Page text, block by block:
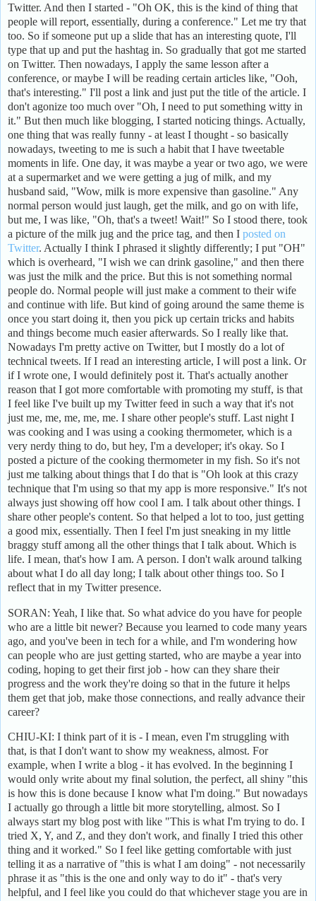
Twitter. And then I started - "Oh OK, this is the kind of thing that
people will report, essentially, during a conference." Let me try that
too. So if someone put up a slide that has an interesting quote, I'll
type that up and put the hashtag in. So gradually that got me started
on Twitter. Then nowadays, I apply the same lesson after a
conference, or maybe I will be reading certain articles like, "Ooh,
that's interesting." I'll post a link and just put the title of the article. I
don't agonize too much over "Oh, I need to put something witty in
it." But then much like blogging, I started noticing things. Actually,
one thing that was really funny - at least I thought - so basically
nowadays, tweeting to me is such a habit that I have tweetable
moments in life. One day, it was maybe a year or two ago, we were
at a supermarket and we were getting a jug of milk, and my
husband said, "Wow, milk is more expensive than gasoline." Any
normal person would just laugh, get the milk, and go on with life,
but me, I was like, "Oh, that's a tweet! Wait!" So I stood there, took
a picture of the milk jug and the price tag, and then I posted on
Twitter. Actually I think I phrased it slightly differently; I put "OH"
which is overheard, "I wish we can drink gasoline," and then there
was just the milk and the price. But this is not something normal
people do. Normal people will just make a comment to their wife
and continue with life. But kind of going around the same theme is
once you start doing it, then you pick up certain tricks and habits
and things become much easier afterwards. So I really like that.
Nowadays I'm pretty active on Twitter, but I mostly do a lot of
technical tweets. If I read an interesting article, I will post a link. Or
if I wrote one, I would definitely post it. That's actually another
reason that I got more comfortable with promoting my stuff, is that
I feel like I've built up my Twitter feed in such a way that it's not
just me, me, me, me, me. I share other people's stuff. Last night I
was cooking and I was using a cooking thermometer, which is a
very nerdy thing to do, but hey, I'm a developer; it's okay. So I
posted a picture of the cooking thermometer in my fish. So it's not
just me talking about things that I do that is "Oh look at this crazy
technique that I'm using so that my app is more responsive." It's not
always just showing off how cool I am. I talk about other things. I
share other people's content. So that helped a lot to too, just getting
a good mix, essentially. Then I feel I'm just sneaking in my little
braggy stuff among all the other things that I talk about. Which is
life. I mean, that's how I am. A person. I don't walk around talking
about what I do all day long; I talk about other things too. So I
reflect that in my Twitter presence.
SORAN: Yeah, I like that. So what advice do you have for people
who are a little bit newer? Because you learned to code many years
ago, and you've been in tech for a while, and I'm wondering how
can people who are just getting started, who are maybe a year into
coding, hoping to get their first job - how can they share their
progress and the work they're doing so that in the future it helps
them get that job, make those connections, and really advance their
career?
CHIU-KI: I think part of it is - I mean, even I'm struggling with
that, is that I don't want to show my weakness, almost. For
example, when I write a blog - it has evolved. In the beginning I
would only write about my final solution, the perfect, all shiny "this
is how this is done because I know what I'm doing." But nowadays
I actually go through a little bit more storytelling, almost. So I
always start my blog post with like "This is what I'm trying to do. I
tried X, Y, and Z, and they don't work, and finally I tried this other
thing and it worked." So I feel like getting comfortable with just
telling it as a narrative of "this is what I am doing" - not necessarily
phrase it as "this is the one and only way to do it" - that's very
helpful, and I feel like you could do that whichever stage you are in